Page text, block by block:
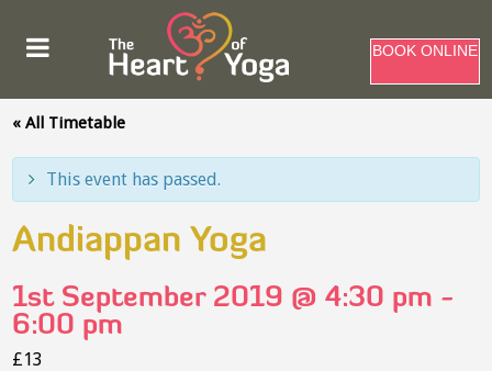
BOOK ONLINE
« All Timetable
This event has passed.
Andiappan Yoga
1st September 2019 @ 4:30 pm -
6:00 pm
£13